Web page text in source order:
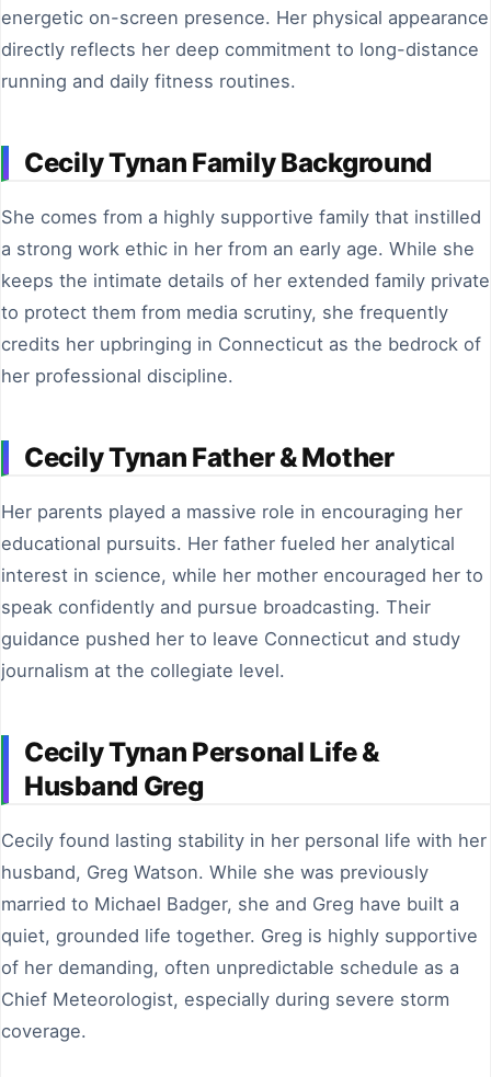
energetic on-screen presence. Her physical appearance
directly reflects her deep commitment to long-distance
running and daily fitness routines.
Cecily Tynan Family Background
She comes from a highly supportive family that instilled
a strong work ethic in her from an early age. While she
keeps the intimate details of her extended family private
to protect them from media scrutiny, she frequently
credits her upbringing in Connecticut as the bedrock of
her professional discipline.
Cecily Tynan Father & Mother
Her parents played a massive role in encouraging her
educational pursuits. Her father fueled her analytical
interest in science, while her mother encouraged her to
speak confidently and pursue broadcasting. Their
guidance pushed her to leave Connecticut and study
journalism at the collegiate level.
Cecily Tynan Personal Life &
Husband Greg
Cecily found lasting stability in her personal life with her
husband, Greg Watson. While she was previously
married to Michael Badger, she and Greg have built a
quiet, grounded life together. Greg is highly supportive
of her demanding, often unpredictable schedule as a
Chief Meteorologist, especially during severe storm
coverage.